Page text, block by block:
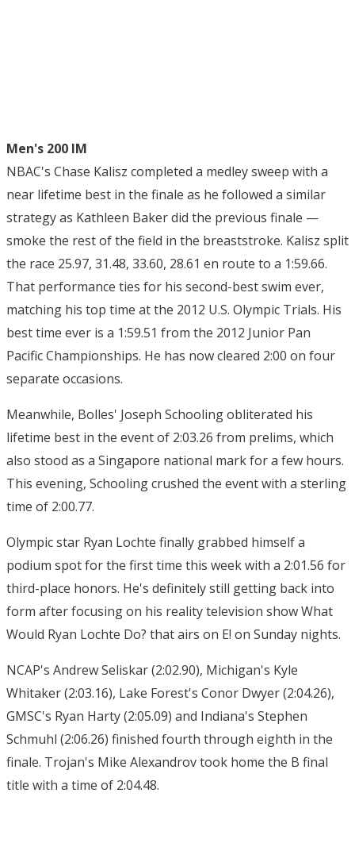
Men's 200 IM
NBAC's Chase Kalisz completed a medley sweep with a
near lifetime best in the finale as he followed a similar
strategy as Kathleen Baker did the previous finale —
smoke the rest of the field in the breaststroke. Kalisz split
the race 25.97, 31.48, 33.60, 28.61 en route to a 1:59.66.
That performance ties for his second-best swim ever,
matching his top time at the 2012 U.S. Olympic Trials. His
best time ever is a 1:59.51 from the 2012 Junior Pan
Pacific Championships. He has now cleared 2:00 on four
separate occasions.
Meanwhile, Bolles' Joseph Schooling obliterated his
lifetime best in the event of 2:03.26 from prelims, which
also stood as a Singapore national mark for a few hours.
This evening, Schooling crushed the event with a sterling
time of 2:00.77.
Olympic star Ryan Lochte finally grabbed himself a
podium spot for the first time this week with a 2:01.56 for
third-place honors. He's definitely still getting back into
form after focusing on his reality television show What
Would Ryan Lochte Do? that airs on E! on Sunday nights.
NCAP's Andrew Seliskar (2:02.90), Michigan's Kyle
Whitaker (2:03.16), Lake Forest's Conor Dwyer (2:04.26),
GMSC's Ryan Harty (2:05.09) and Indiana's Stephen
Schmuhl (2:06.26) finished fourth through eighth in the
finale. Trojan's Mike Alexandrov took home the B final
title with a time of 2:04.48.